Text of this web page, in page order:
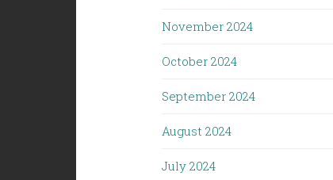
November 2024
October 2024
September 2024
August 2024
July 2024